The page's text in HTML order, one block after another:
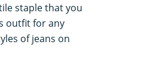
staple that you
outfit for any
of jeans on